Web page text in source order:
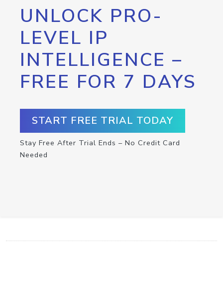
UNLOCK PRO-
LEVEL IP
INTELLIGENCE –
FREE FOR 7 DAYS
START FREE TRIAL TODAY
Stay Free After Trial Ends – No Credit Card
Needed